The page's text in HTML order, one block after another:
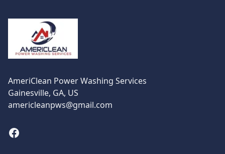
AmeriClean Power Washing Services
Gainesville, GA, US
americleanpws@gmail.com
Facebook